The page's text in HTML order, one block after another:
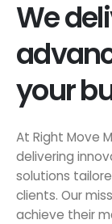
We
your
At Right Move
delivering
solutions
clients. Our
achieve their